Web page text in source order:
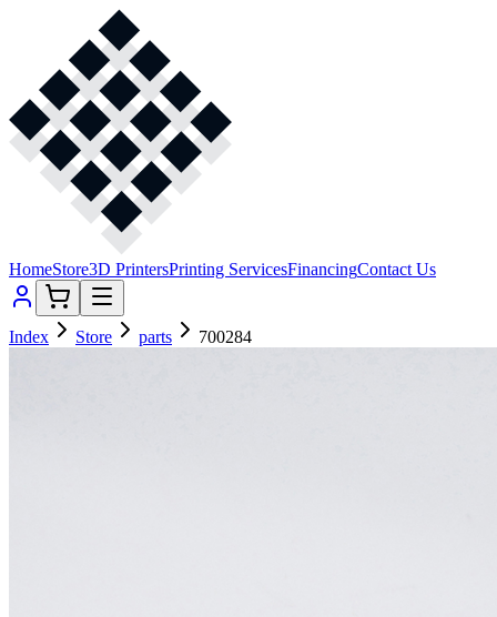
HomeStore3D PrintersPrinting ServicesFinancingContact Us
Index Store parts 700284